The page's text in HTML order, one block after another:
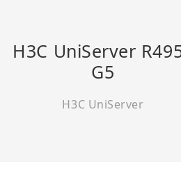
H3C UniServer
G5
H3C UniServer